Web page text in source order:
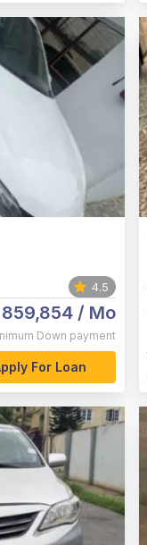
4.5
/ Mo
Down payment
For Loan